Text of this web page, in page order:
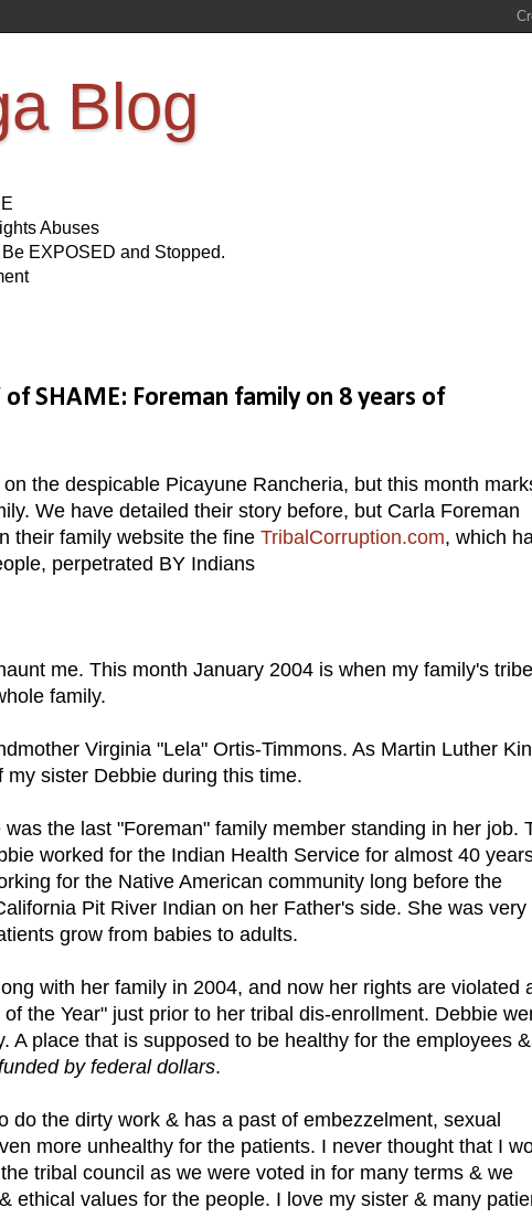
Blog
Abuses
EXPOSED and Stopped.
of SHAME: Foreman family on 8 years of
the despicable Picayune Rancheria, but this month
We have detailed their story before, but Carla Foreman
their family website the fine TribalCorruption.com, which
perpetrated BY Indians
me. This month January 2004 is when my family's
family.
Virginia "Lela" Ortis-Timmons. As Martin Luther
sister Debbie during this time.
the last "Foreman" family member standing in her job.
worked for the Indian Health Service for almost 40
for the Native American community long before the
Pit River Indian on her Father's side. She was very
grow from babies to adults.
with her family in 2004, and now her rights are violated
the Year" just prior to her tribal dis-enrollment. Debbie
A place that is supposed to be healthy for the employees &
by federal dollars.
the dirty work & has a past of embezzelment, sexual
more unhealthy for the patients. I never thought that I
tribal council as we were voted in for many terms & we
ethical values for the people. I love my sister & many